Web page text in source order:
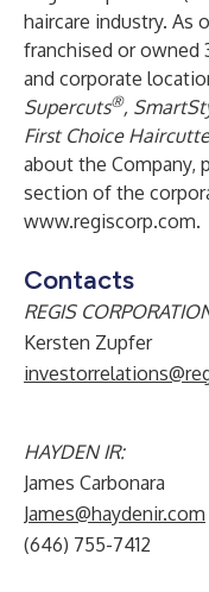
haircare industry. As
franchised or owned
and corporate
Supercuts®,
First Choice
about the Company,
section of the
www.regiscorp.com.
Contacts
REGIS
Kersten Zupfer
HAYDEN IR:
James Carbonara
James@haydenir.com
(646) 755-7412